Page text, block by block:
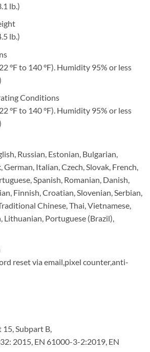
lb.)
lb.)
°F to 140 °F). Humidity 95% or less
Conditions
°F to 140 °F). Humidity 95% or less
Russian, Estonian, Bulgarian,
German, Italian, Czech, Slovak, French,
Spanish, Romanian, Danish,
Finnish, Croatian, Slovenian, Serbian,
Chinese, Thai, Vietnamese,
Lithuanian, Portuguese (Brazil),
reset via email,pixel counter,anti-
15, Subpart B,
2015, EN 61000-3-2:2019, EN